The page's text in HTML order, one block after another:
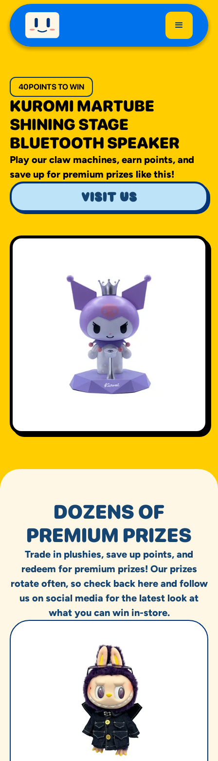
40POINTS TO WIN
KUROMI MARTUBE
SHINING STAGE
BLUETOOTH SPEAKER
Play our claw machines, earn points, and
save up for premium prizes like this!
visit us
DOZENS OF
PREMIUM PRIZES
Trade in plushies, save up points, and
redeem for premium prizes! Our prizes
rotate often, so check back here and follow
us on social media for the latest look at
what you can win in-store.